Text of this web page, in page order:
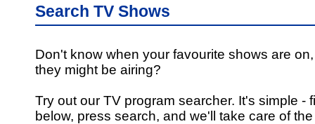
Search TV Shows
Don't know when your favourite shows are
they might be airing?
Try out our TV program searcher. It's simple -
below, press search, and we'll take care of